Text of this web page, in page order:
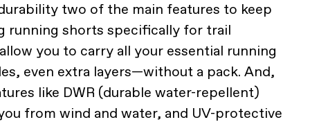
two of the main features to keep
running shorts specifically for trail
you to carry all your essential running
even extra layers—without a pack. And,
like DWR (durable water-repellent)
from wind and water, and UV-protective